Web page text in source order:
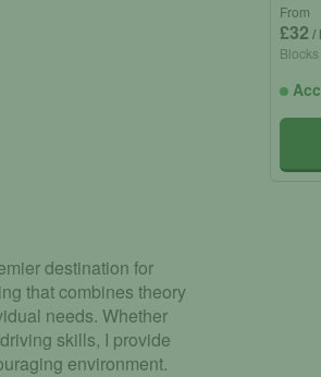
destination for
that combines theory
needs. Whether
skills, I provide
environment.
From
£32 /